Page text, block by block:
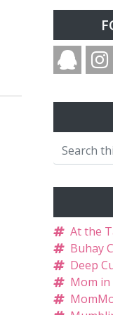
At the
Buhay
Deep
Mom in